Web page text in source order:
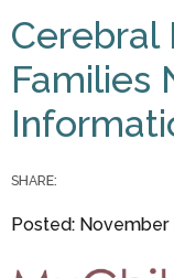
Cerebral
Families
SHARE:
Posted: November